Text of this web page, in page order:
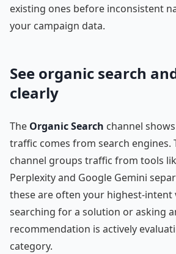
existing ones before inconsistent
your campaign data.
See organic search
clearly
The Organic Search channel
traffic comes from search engines.
channel groups traffic from tools
Perplexity and Google Gemini
these are often your highest-intent
searching for a solution or asking
recommendation is actively
category.